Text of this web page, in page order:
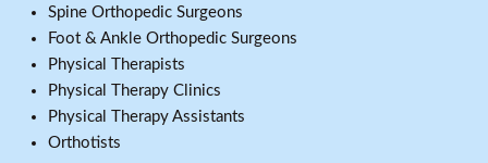
Spine Orthopedic Surgeons
Foot & Ankle Orthopedic Surgeons
Physical Therapists
Physical Therapy Clinics
Physical Therapy Assistants
Orthotists